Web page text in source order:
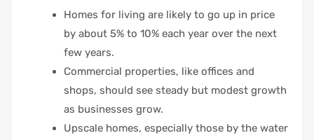
Homes for living are likely to go up in price
by about 5% to 10% each year over the next
few years.
Commercial properties, like offices and
shops, should see steady but modest growth
as businesses grow.
Upscale homes, especially those by the water